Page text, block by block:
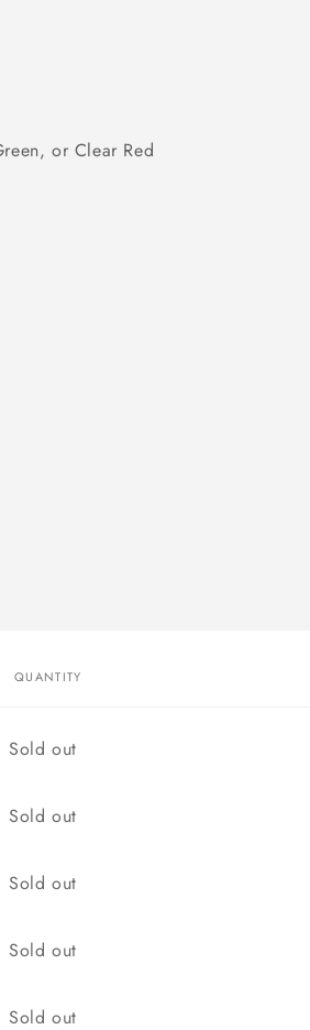
or Clear Red
QUANTITY
Quantity
Sold out
Quantity
Sold out
Quantity
Sold out
Quantity
Sold out
Quantity
Sold out